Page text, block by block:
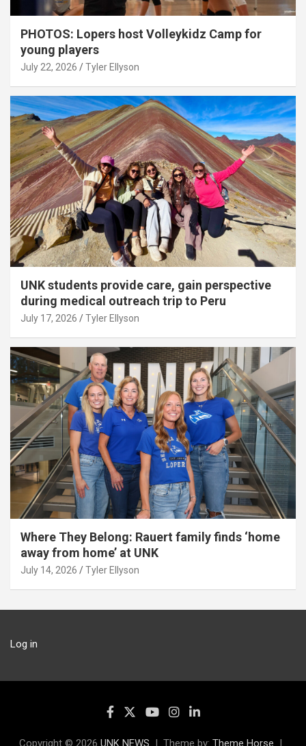
PHOTOS: Lopers host Volleykidz Camp for
young players
July 22, 2026 Tyler Ellyson
UNK students provide care, gain perspective
during medical outreach trip to Peru
July 17, 2026 Tyler Ellyson
Where They Belong: Rauert family finds ‘home
away from home’ at UNK
July 14, 2026 Tyler Ellyson
Log in
Copyright © 2026 UNK NEWS Theme by: Theme Horse